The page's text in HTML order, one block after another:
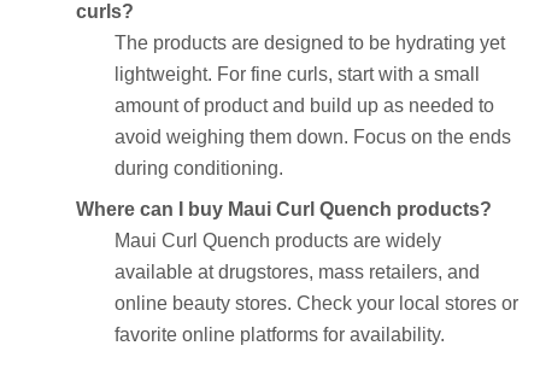
curls?
The products are designed to be hydrating yet
lightweight. For fine curls, start with a small
amount of product and build up as needed to
avoid weighing them down. Focus on the ends
during conditioning.
Where can I buy Maui Curl Quench products?
Maui Curl Quench products are widely
available at drugstores, mass retailers, and
online beauty stores. Check your local stores or
favorite online platforms for availability.